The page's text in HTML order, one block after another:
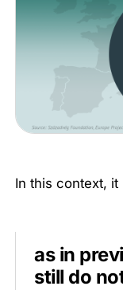
In this context, it
as in
still do